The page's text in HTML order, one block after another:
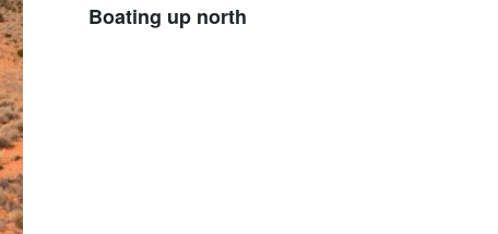
Boating up north